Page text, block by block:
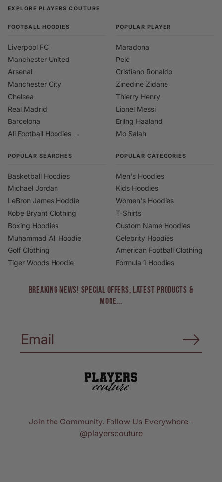
EXPLORE PLAYERS COUTURE
FOOTBALL HOODIES
Liverpool FC
Manchester United
Arsenal
Manchester City
Chelsea
Real Madrid
Barcelona
All Football Hoodies →
POPULAR PLAYER
Maradona
Pelé
Cristiano Ronaldo
Zinedine Zidane
Thierry Henry
Lionel Messi
Erling Haaland
Mo Salah
POPULAR SEARCHES
Basketball Hoodies
Michael Jordan
LeBron James Hoddie
Kobe Bryant Clothing
Boxing Hoodies
Muhammad Ali Hoodie
Golf Clothing
Tiger Woods Hoodie
POPULAR CATEGORIES
Men's Hoodies
Kids Hoodies
Women's Hoodies
T-Shirts
Custom Name Hoodies
Celebrity Hoodies
American Football Clothing
Formula 1 Hoodies
BREAKING NEWS! Special Offers, Latest Products &
More...
Join the Community. Follow Us Everywhere -
@playerscouture